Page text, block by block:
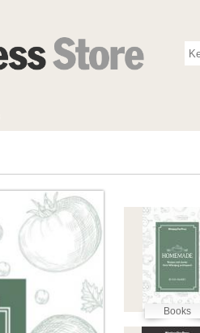
Books